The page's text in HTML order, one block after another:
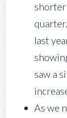
last
saw a
As we